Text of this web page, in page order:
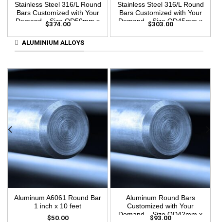
Stainless Steel 316/L Round
Bars Customized with Your
Demand – Size OD50mm x
$374.00
Stainless Steel 316/L Round
Bars Customized with Your
Demand – Size OD45mm x
$303.00
ALUMINIUM ALLOYS
Aluminum A6061 Round Bar
1 inch x 10 feet
$50.00
Aluminum Round Bars
Customized with Your
Demand – Size OD42mm x
$93.00